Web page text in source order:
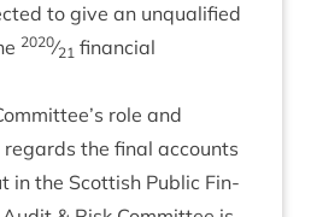
to give an unqual­i­fied
2020⁄21 fin­an­cial
role and
the final accounts
in the Scot­tish Pub­lic Fin­